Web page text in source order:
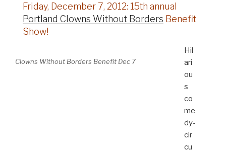
Friday, December 7, 2012: 15th annual
Portland Clowns Without Borders Benefit
Show!
Clowns Without Borders Benefit Dec 7
Hil
ari
ou
s
co
me
dy-
cir
cu